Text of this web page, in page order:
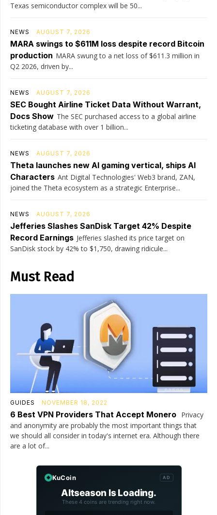
Texas semiconductor complex will be 50...
NEWS AUGUST 7, 2026
MARA swings to $611M loss despite record Bitcoin
production MARA swung to a net loss of $611.3 million in
Q2 2026, driven by...
NEWS AUGUST 7, 2026
SEC Bought Airline Ticket Data Without Warrant,
Docs Show The SEC purchased access to a global airline
ticketing database with over 1 billion...
NEWS AUGUST 7, 2026
Theta launches new AI gaming vertical, ships AI
Characters Ant Digital Technologies' Web3 brand, ZAN,
joined the Theta ecosystem as a strategic Enterprise...
NEWS AUGUST 7, 2026
Jefferies Slashes SanDisk Target 42% Despite
Record Earnings Jefferies slashed its price target on
SanDisk stock by 42% to $1,750, drawing ridicule...
Must Read
GUIDES NOVEMBER 18, 2022
6 Best VPN Providers That Accept Monero Privacy
and anonymity are probably the most important things that
we should all consider in today's internet era. Although there
are a lot of...
KuCoin AD
Altseason Is Loading.
These 4 coins are trending right now.